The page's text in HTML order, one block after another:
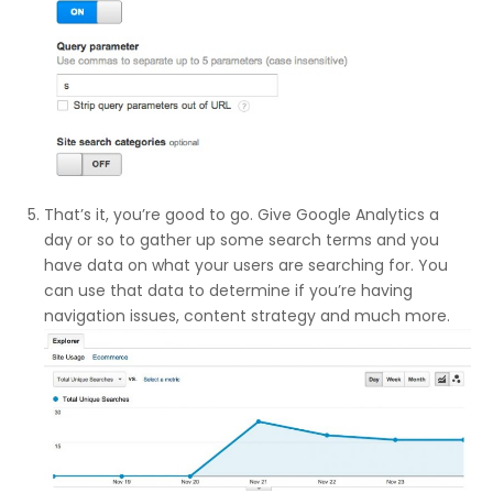
That’s it, you’re good to go. Give Google Analytics a
day or so to gather up some search terms and you
have data on what your users are searching for. You
can use that data to determine if you’re having
navigation issues, content strategy and much more.